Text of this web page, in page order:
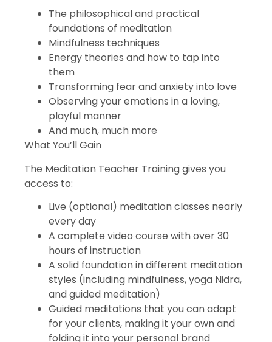
The philosophical and practical
foundations of meditation
Mindfulness techniques
Energy theories and how to tap into
them
Transforming fear and anxiety into love
Observing your emotions in a loving,
playful manner
And much, much more
What You’ll Gain
The Meditation Teacher Training gives you
access to:
Live (optional) meditation classes nearly
every day
A complete video course with over 30
hours of instruction
A solid foundation in different meditation
styles (including mindfulness, yoga Nidra,
and guided meditation)
Guided meditations that you can adapt
for your clients, making it your own and
folding it into your personal brand